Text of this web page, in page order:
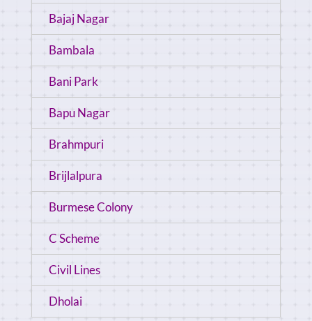
Bajaj Nagar
Bambala
Bani Park
Bapu Nagar
Brahmpuri
Brijlalpura
Burmese Colony
C Scheme
Civil Lines
Dholai